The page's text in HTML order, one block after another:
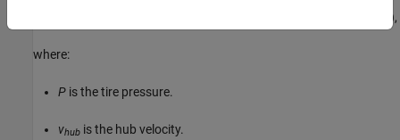
),
where:
P is the tire pressure.
vhub is the hub velocity.